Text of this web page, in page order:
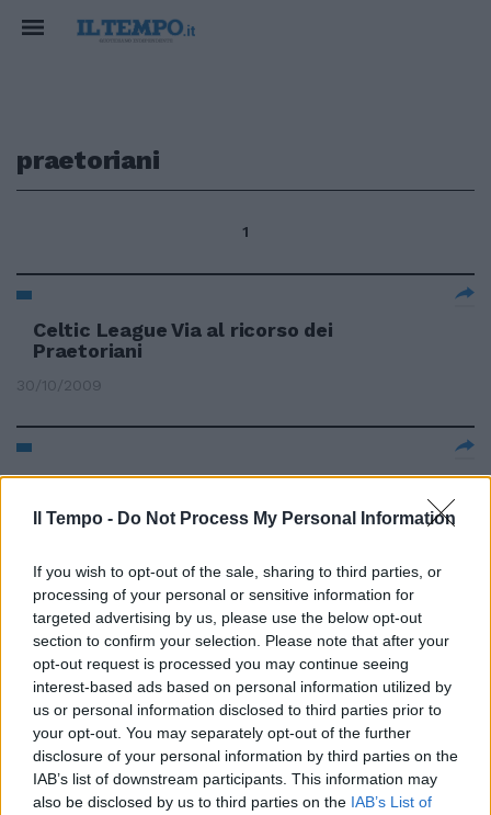
Il Tempo - Do Not Process My Personal Information
If you wish to opt-out of the sale, sharing to third parties, or
processing of your personal or sensitive information for
targeted advertising by us, please use the below opt-out
section to confirm your selection. Please note that after your
opt-out request is processed you may continue seeing
interest-based ads based on personal information utilized by
us or personal information disclosed to third parties prior to
your opt-out. You may separately opt-out of the further
disclosure of your personal information by third parties on the
IAB’s list of downstream participants. This information may
also be disclosed by us to third parties on the IAB’s List of
praetoriani
1
Celtic League Via al ricorso dei
Praetoriani
30/10/2009
I Praetoriani trovano alleati
11/10/2009